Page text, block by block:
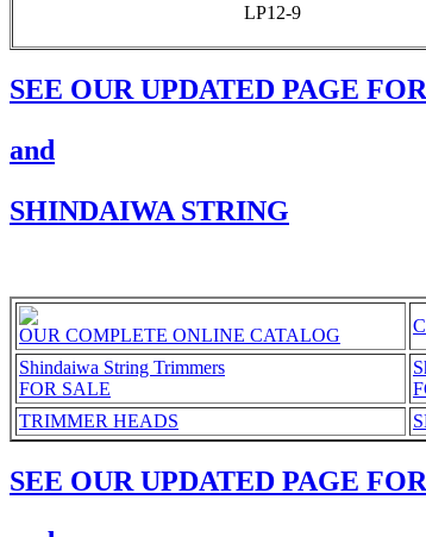
LP12-9
SEE OUR UPDATED PAGE
and
SHINDAIWA STRING
OUR COMPLETE ONLINE CATALOG
Shindaiwa String Trimmers
FOR SALE
TRIMMER HEADS
SEE OUR UPDATED PAGE